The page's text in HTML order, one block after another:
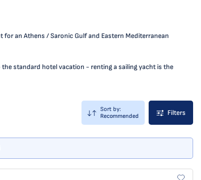
an Athens / Saronic Gulf and Eastern Mediterranean
standard hotel vacation - renting a sailing yacht is the
Sort by:
Recommended
Filters